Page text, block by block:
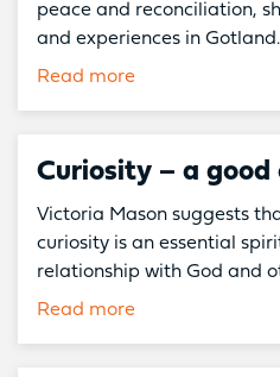
peace and reconciliation,
and experiences in Gotland.
Read more
Curiosity – a good
Victoria Mason suggests
curiosity is an essential
relationship with God and
Read more